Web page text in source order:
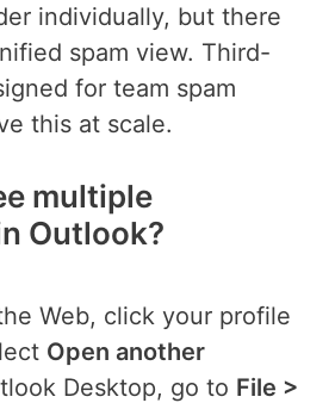
individually, but there
spam view. Third-
for team spam
this at scale.
multiple
Outlook?
Web, click your profile
Open another
Desktop, go to File >